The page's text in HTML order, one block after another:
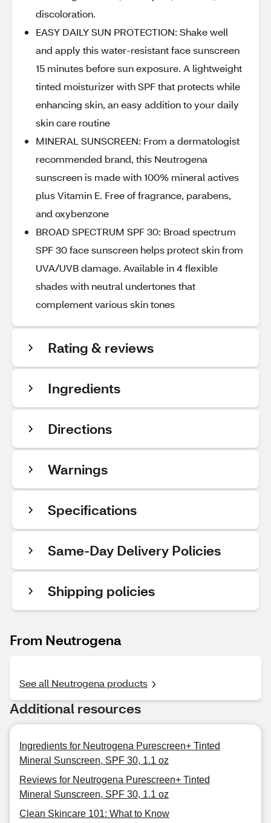
discoloration.
EASY DAILY SUN PROTECTION: Shake well
and apply this water-resistant face sunscreen
15 minutes before sun exposure. A lightweight
tinted moisturizer with SPF that protects while
enhancing skin, an easy addition to your daily
skin care routine
MINERAL SUNSCREEN: From a dermatologist
recommended brand, this Neutrogena
sunscreen is made with 100% mineral actives
plus Vitamin E. Free of fragrance, parabens,
and oxybenzone
BROAD SPECTRUM SPF 30: Broad spectrum
SPF 30 face sunscreen helps protect skin from
UVA/UVB damage. Available in 4 flexible
shades with neutral undertones that
complement various skin tones
Rating & reviews
Ingredients
Directions
Warnings
Specifications
Same-Day Delivery Policies
Shipping policies
From Neutrogena
See all Neutrogena products
Additional resources
Ingredients for Neutrogena Purescreen+ Tinted
Mineral Sunscreen, SPF 30, 1.1 oz
Reviews for Neutrogena Purescreen+ Tinted
Mineral Sunscreen, SPF 30, 1.1 oz
Clean Skincare 101: What to Know